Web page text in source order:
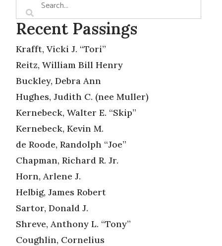
Recent Passings
Krafft, Vicki J. “Tori”
Reitz, William Bill Henry
Buckley, Debra Ann
Hughes, Judith C. (nee Muller)
Kernebeck, Walter E. “Skip”
Kernebeck, Kevin M.
de Roode, Randolph “Joe”
Chapman, Richard R. Jr.
Horn, Arlene J.
Helbig, James Robert
Sartor, Donald J.
Shreve, Anthony L. “Tony”
Coughlin, Cornelius